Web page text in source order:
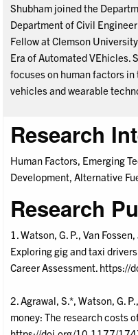
Shubham joined the
Department of Civil
Fellow at Clemson
Era of Automated VEhicles.
focuses on human factors
vehicles and wearable
Research
Human Factors, Emerging
Development, Alternative
Research
1. Watson, G. P., Van
Exploring gig and taxi
Career Assessment.
2. Agrawal, S.*, Watson, G.
money: The research costs